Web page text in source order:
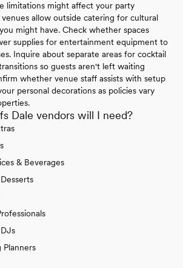
limitations might affect your party
allow outside catering for cultural
might have. Check whether spaces
supplies for entertainment equipment to
Inquire about separate areas for cocktail
so guests aren't left waiting
whether venue staff assists with setup
personal decorations as policies vary
Dale vendors will I need?
& Beverages
Planners